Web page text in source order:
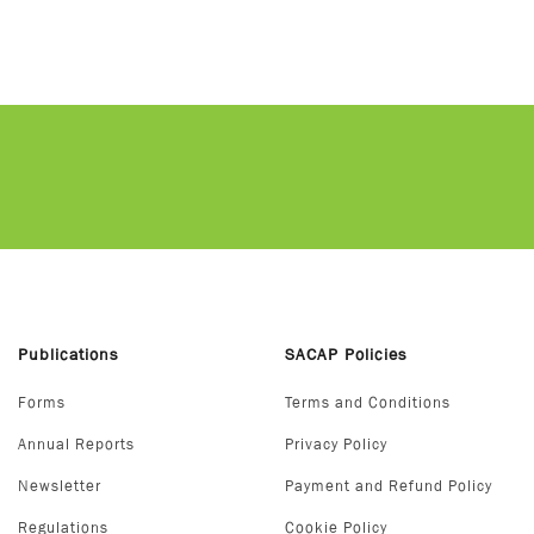
Publications
Forms
Annual Reports
Newsletter
Regulations
SACAP Policies
Terms and Conditions
Privacy Policy
Payment and Refund Policy
Cookie Policy